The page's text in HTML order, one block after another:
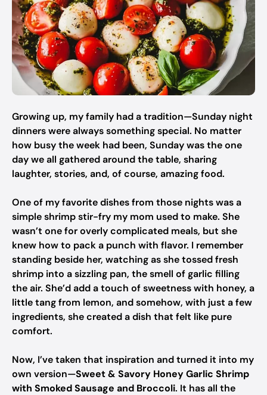
Growing up, my family had a tradition—Sunday night
dinners were always something special. No matter
how busy the week had been, Sunday was the one
day we all gathered around the table, sharing
laughter, stories, and, of course, amazing food.
One of my favorite dishes from those nights was a
simple shrimp stir-fry my mom used to make. She
wasn’t one for overly complicated meals, but she
knew how to pack a punch with flavor. I remember
standing beside her, watching as she tossed fresh
shrimp into a sizzling pan, the smell of garlic filling
the air. She’d add a touch of sweetness with honey, a
little tang from lemon, and somehow, with just a few
ingredients, she created a dish that felt like pure
comfort.
Now, I’ve taken that inspiration and turned it into my
own version—Sweet & Savory Honey Garlic Shrimp
with Smoked Sausage and Broccoli. It has all the